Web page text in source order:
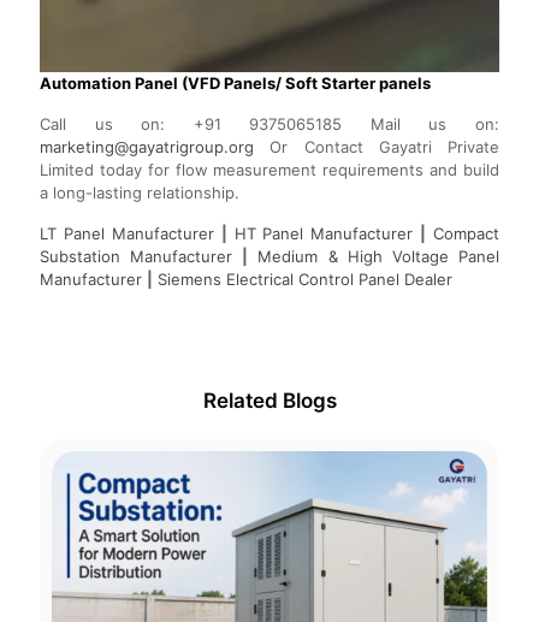
Automation Panel (VFD Panels/ Soft Starter panels
Call us on: +91 9375065185 Mail us on:
marketing@gayatrigroup.org Or Contact Gayatri Private
Limited today for flow measurement requirements and build
a long-lasting relationship.
LT Panel Manufacturer HT Panel Manufacturer
Compact
Substation Manufacturer
Medium & High Voltage Panel
Manufacturer
Siemens Electrical Control Panel Dealer
Related Blogs